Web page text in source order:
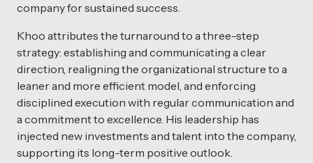
company for sustained success.
Khoo attributes the turnaround to a three-step
strategy: establishing and communicating a clear
direction, realigning the organizational structure to a
leaner and more efficient model, and enforcing
disciplined execution with regular communication and
a commitment to excellence. His leadership has
injected new investments and talent into the company,
supporting its long-term positive outlook.